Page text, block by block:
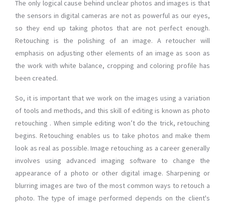
The only logical cause behind unclear photos and images is that
the sensors in digital cameras are not as powerful as our eyes,
so they end up taking photos that are not perfect enough.
Retouching is the polishing of an image. A retoucher will
emphasis on adjusting other elements of an image as soon as
the work with white balance, cropping and coloring profile has
been created.
So, it is important that we work on the images using a variation
of tools and methods, and this skill of editing is known as photo
retouching . When simple editing won’t do the trick, retouching
begins. Retouching enables us to take photos and make them
look as real as possible. Image retouching as a career generally
involves using advanced imaging software to change the
appearance of a photo or other digital image. Sharpening or
blurring images are two of the most common ways to retouch a
photo. The type of image performed depends on the client's